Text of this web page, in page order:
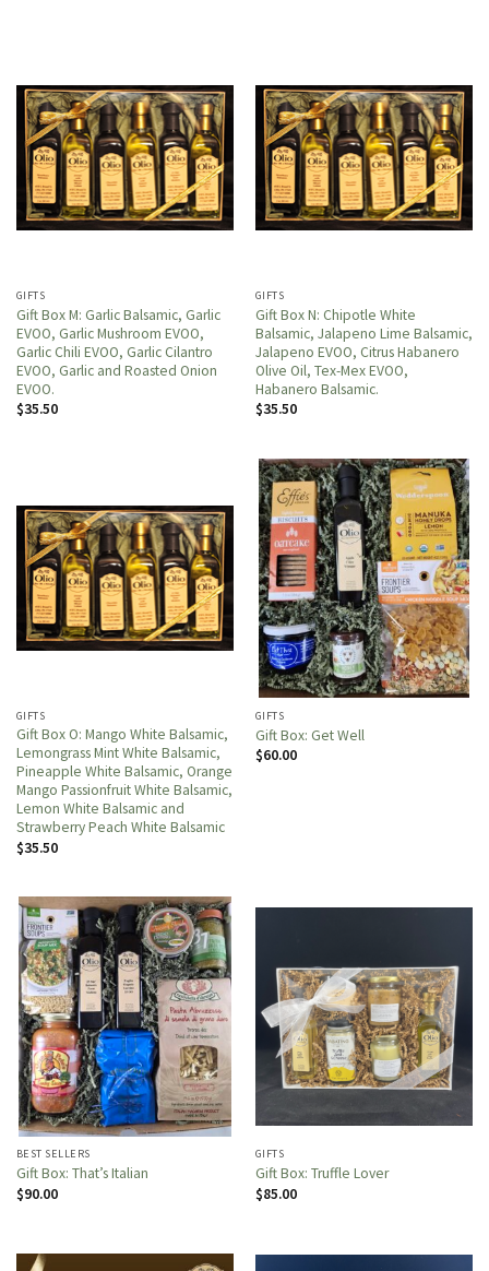
GIFTS
Gift Box M: Garlic Balsamic, Garlic
EVOO, Garlic Mushroom EVOO,
Garlic Chili EVOO, Garlic Cilantro
EVOO, Garlic and Roasted Onion
EVOO.
$35.50
GIFTS
Gift Box N: Chipotle White
Balsamic, Jalapeno Lime Balsamic,
Jalapeno EVOO, Citrus Habanero
Olive Oil, Tex-Mex EVOO,
Habanero Balsamic.
$35.50
GIFTS
Gift Box O: Mango White Balsamic,
Lemongrass Mint White Balsamic,
Pineapple White Balsamic, Orange
Mango Passionfruit White Balsamic,
Lemon White Balsamic and
Strawberry Peach White Balsamic
$35.50
GIFTS
Gift Box: Get Well
$60.00
BEST SELLERS
Gift Box: That’s Italian
$90.00
GIFTS
Gift Box: Truffle Lover
$85.00